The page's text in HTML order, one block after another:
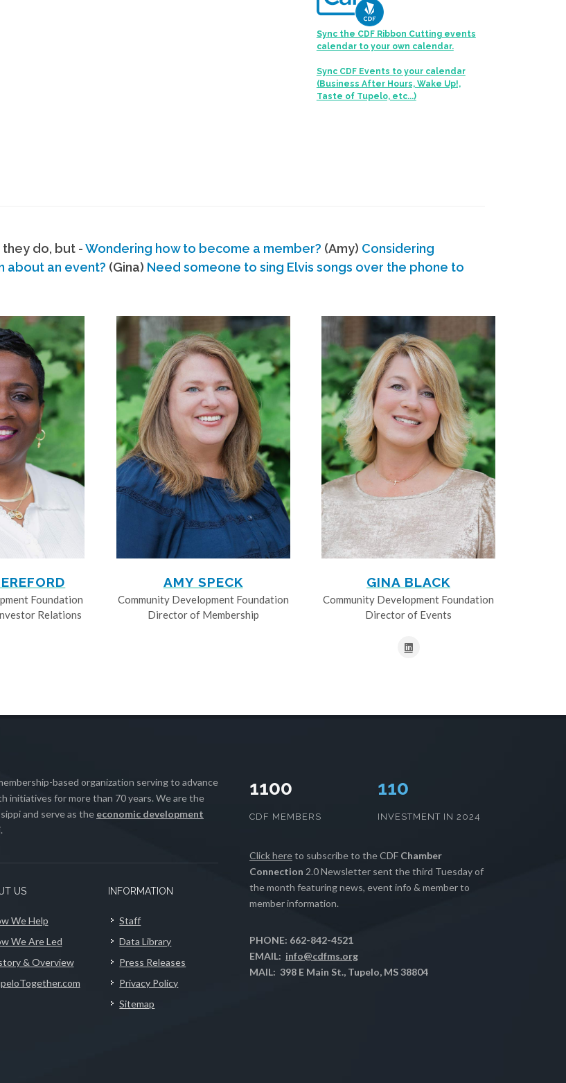
Sync the CDF Ribbon Cutting events
calendar to your own calendar.
Sync CDF Events to your calendar
(Business After Hours, Wake Up!,
Taste of Tupelo, etc...)
do, but -Wondering how to become a member? (Amy) Considering
about an event? (Gina) Need someone to sing Elvis songs over the phone to
Foundation
Relations
AMY SPECK
Community Development Foundation
Director of Membership
GINA BLACK
Community Development Foundation
Director of Events
based organization serving to advance
initiatives for more than 70 years. We are the
and serve as the economic development
US
We Help
We Are Led
& Overview
INFORMATION
Staff
Data Library
Press Releases
Privacy Policy
Sitemap
1100
CDF MEMBERS
112
INVESTMENT IN 2024
Click hereto subscribe to the CDF Chamber
Connection 2.0 Newsletter sent the third Tuesday of
the month featuring news, event info & member to
member information.
PHONE: 662-842-4521
EMAIL: info@cdfms.org
MAIL: 398 E Main St., Tupelo, MS 38804